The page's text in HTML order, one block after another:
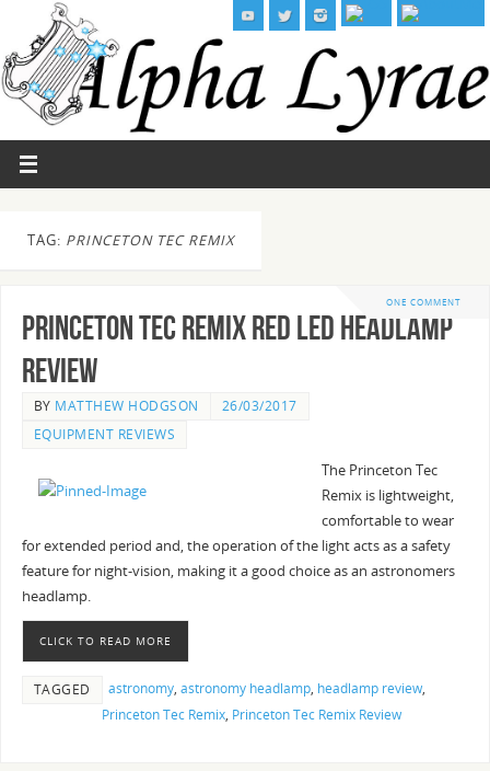
TAG: PRINCETON TEC REMIX
ONE COMMENT
Princeton Tec Remix Red LED Headlamp
Review
BY MATTHEW HODGSON
26/03/2017
EQUIPMENT REVIEWS
The Princeton Tec
Remix is lightweight,
comfortable to wear
for extended period and, the operation of the light acts as a safety
feature for night-vision, making it a good choice as an astronomers
headlamp.
CLICK TO READ MORE
TAGGED astronomy, astronomy headlamp, headlamp review,
Princeton Tec Remix, Princeton Tec Remix Review